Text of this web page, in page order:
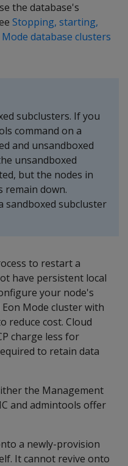
the database's
Stopping, starting,
database clusters
subclusters. If you
command on a
and unsandboxed
unsandboxed
but the nodes in
remain down.
sandboxed subcluster
to restart a
have persistent local
your node's
Mode cluster with
reduce cost. Cloud
charge less for
to retain data
the Management
and admintools offer
a newly-provision
It cannot revive onto